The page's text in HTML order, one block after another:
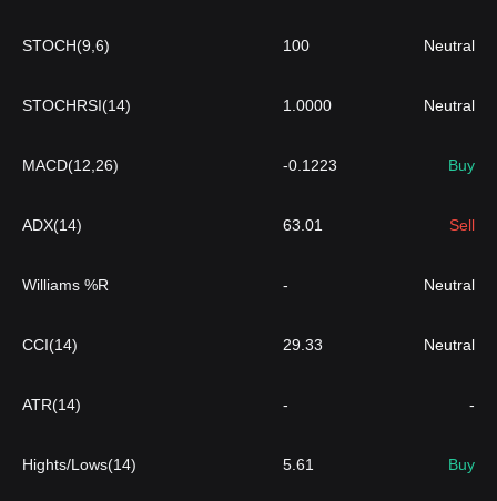
STOCH(9,6) 100 Neutral
STOCHRSI(14) 1.0000 Neutral
MACD(12,26) -0.1223 Buy
ADX(14) 63.01 Sell
Williams %R - Neutral
CCI(14) 29.33 Neutral
ATR(14) - -
Hights/Lows(14) 5.61 Buy